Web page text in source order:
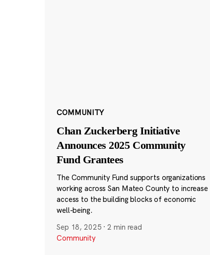
COMMUNITY
Chan Zuckerberg Initiative
Announces 2025 Community
Fund Grantees
The Community Fund supports organizations
working across San Mateo County to increase
access to the building blocks of economic
well-being.
Sep 18, 2025 ·2 min read
Community